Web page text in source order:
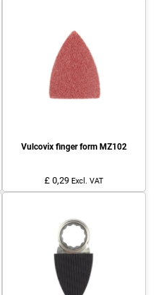
Vulcovix finger form MZ102
£ 0,29 Excl. VAT